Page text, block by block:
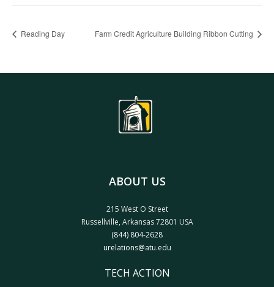
Reading Day Farm Credit Agriculture Building Ribbon Cutting
ABOUT US
215 West O Street
Russellville, Arkansas 72801 USA
(844) 804-2628
urelations@atu.edu
TECH ACTION